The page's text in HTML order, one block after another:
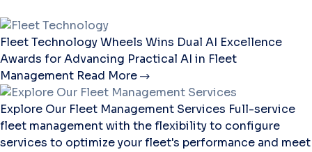
Fleet TechnologyWheels Wins Dual AI Excellence
Awards for Advancing Practical AI in Fleet
Management Read More
Explore Our Fleet Management Services Full-service
fleet management with the flexibility to configure
services to optimize your fleet's performance and meet